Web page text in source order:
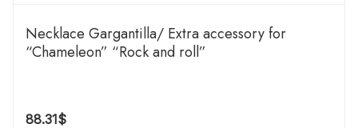
Necklace Gargantilla/ Extra accessory for
“Chameleon” “Rock and roll”
88.31$